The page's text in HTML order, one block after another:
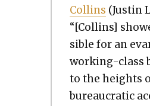
Collins (Justin
“[Collins]
si­ble for an
work­ing-class
to the heights
bureau­crat­ic